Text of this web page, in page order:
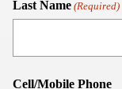
Last Name (Required)
Cell/Mobile Phone